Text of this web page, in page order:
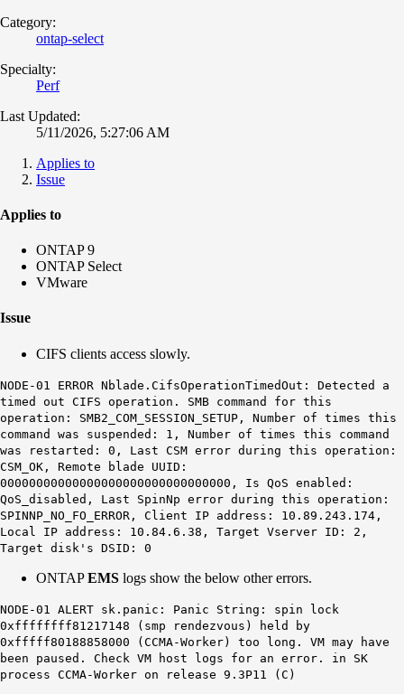
Category:
ontap-select
Specialty:
Perf
Last Updated:
5/11/2026, 5:27:06 AM
Applies to
Issue
Applies to
ONTAP 9
ONTAP Select
VMware
Issue
CIFS clients access slowly.
NODE-01 ERROR Nblade.CifsOperationTimedOut : Detected a
timed out CIFS operation. SMB command for this
operation: SMB2_COM_SESSION_SETUP, Number of times this
command was suspended: 1, Number of times this command
was restarted: 0, Last CSM error during this operation:
CSM_OK, Remote blade UUID:
00000000000000000000000000000000, Is QoS enabled:
QoS_disabled, Last SpinNp error during this operation:
SPINNP_NO_FO_ERROR, Client IP address: 10.89.243.174,
Local IP address: 10.84.6.38, Target Vserver ID: 2,
Target disk's DSID: 0
ONTAPEMS logs show the below other errors.
NODE-01 ALERT sk.panic: Panic String: spin lock
0xffffffff81217148 (smp rendezvous) held by
0xfffff80188858000
( CCMA-Worker ) too long . VM may have
been paused. Check VM host logs for an error. in SK
process CCMA-Worker on release 9.3P11 (C)